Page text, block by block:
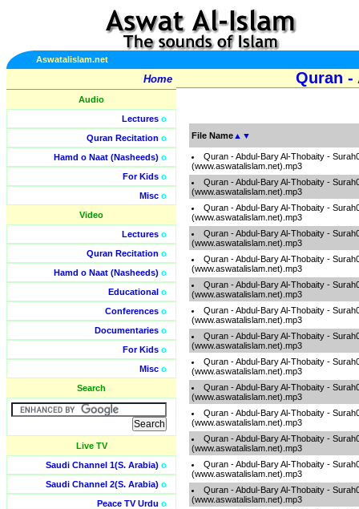
Aswatalislam.net
Home
Audio
Lectures o
Quran Recitation o
Hamd o Naat (Nasheeds) o
For Kids o
Misc o
Video
Lectures o
Quran Recitation o
Hamd o Naat (Nasheeds) o
Educational o
Conferences o
Documentaries o
For Kids o
Misc o
Search
Live TV
Saudi Channel 1(S. Arabia) o
Saudi Channel 2(S. Arabia) o
Peace TV Urdu o
Quran -
File Name ▲ ▼
Quran - Abdul-Bary Al-Thobaity -
(www.aswatalislam.net).mp3
Quran - Abdul-Bary Al-Thobaity -
(www.aswatalislam.net).mp3
Quran - Abdul-Bary Al-Thobaity -
(www.aswatalislam.net).mp3
Quran - Abdul-Bary Al-Thobaity -
(www.aswatalislam.net).mp3
Quran - Abdul-Bary Al-Thobaity -
(www.aswatalislam.net).mp3
Quran - Abdul-Bary Al-Thobaity -
(www.aswatalislam.net).mp3
Quran - Abdul-Bary Al-Thobaity -
(www.aswatalislam.net).mp3
Quran - Abdul-Bary Al-Thobaity -
(www.aswatalislam.net).mp3
Quran - Abdul-Bary Al-Thobaity -
(www.aswatalislam.net).mp3
Quran - Abdul-Bary Al-Thobaity -
(www.aswatalislam.net).mp3
Quran - Abdul-Bary Al-Thobaity -
(www.aswatalislam.net).mp3
Quran - Abdul-Bary Al-Thobaity -
(www.aswatalislam.net).mp3
Quran - Abdul-Bary Al-Thobaity -
(www.aswatalislam.net).mp3
Quran - Abdul-Bary Al-Thobaity -
(www.aswatalislam.net).mp3